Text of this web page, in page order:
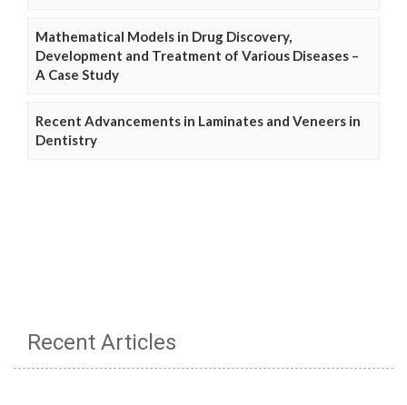
Mathematical Models in Drug Discovery,
Development and Treatment of Various Diseases –
A Case Study
Recent Advancements in Laminates and Veneers in
Dentistry
Recent Articles